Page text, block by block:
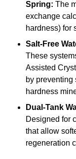
Spring: The
exchange
hardness) for
Salt-Free
These
Assisted
by preventing
hardness
Dual-Tank
Designed for
that allow
regeneration